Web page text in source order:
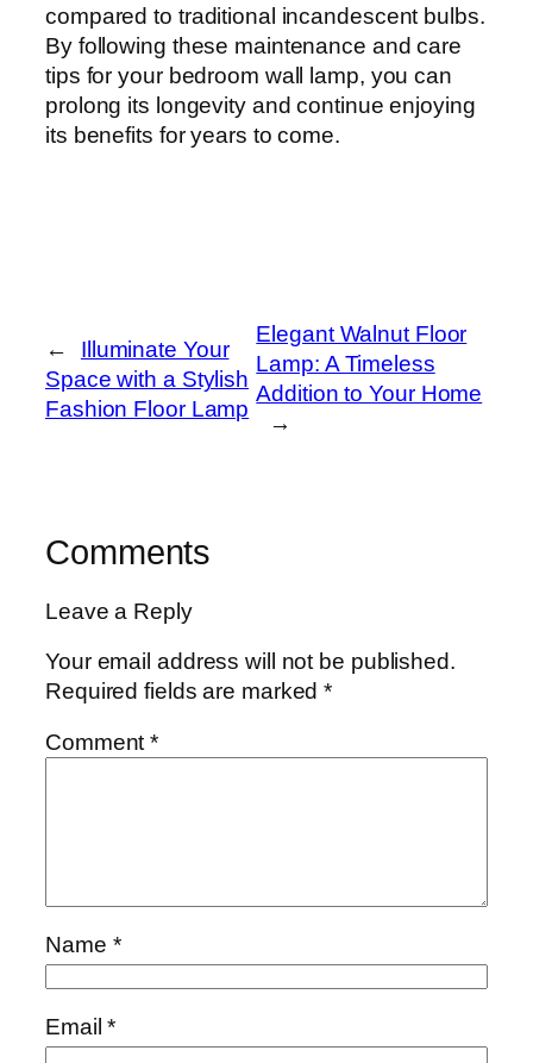
compared to traditional incandescent bulbs.
By following these maintenance and care
tips for your bedroom wall lamp, you can
prolong its longevity and continue enjoying
its benefits for years to come.
←
Illuminate Your
Space with a Stylish
Fashion Floor Lamp
Elegant Walnut Floor
Lamp: A Timeless
Addition to Your Home
→
Comments
Leave a Reply
Your email address will not be published.
Required fields are marked*
Comment*
Name *
Email*